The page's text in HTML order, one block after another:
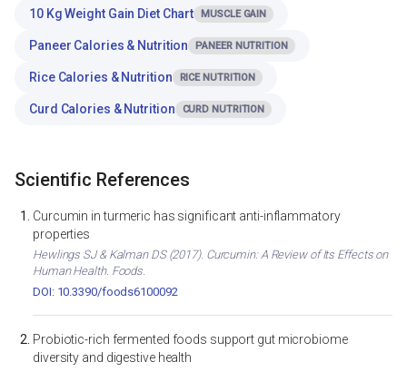
10 Kg Weight Gain Diet Chart MUSCLE GAIN
Paneer Calories & Nutrition PANEER NUTRITION
Rice Calories & Nutrition RICE NUTRITION
Curd Calories & Nutrition CURD NUTRITION
Scientific References
Curcumin in turmeric has significant anti-inflammatory
properties
Hewlings SJ & Kalman DS (2017). Curcumin: A Review of Its Effects on
Human Health. Foods.
DOI: 10.3390/foods6100092
Probiotic-rich fermented foods support gut microbiome
diversity and digestive health